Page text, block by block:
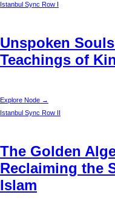
Istanbul Sync Row I
Unspoken
Teachings of
Explore Node →
Istanbul Sync Row II
The Golden
Reclaiming the
Islam